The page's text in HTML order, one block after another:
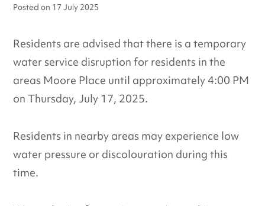
Posted on 17 July 2025
Residents are advised that there is a temporary
water service disruption for residents in the
areas Moore Place until approximately 4:00 PM
on Thursday, July 17, 2025.
Residents in nearby areas may experience low
water pressure or discolouration during this
time.